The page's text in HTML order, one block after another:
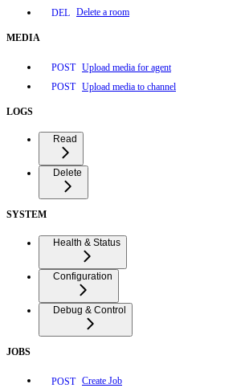
DEL Delete a room
MEDIA
POST Upload media for agent
POST Upload media to channel
LOGS
Read
Delete
SYSTEM
Health & Status
Configuration
Debug & Control
JOBS
POST Create Job